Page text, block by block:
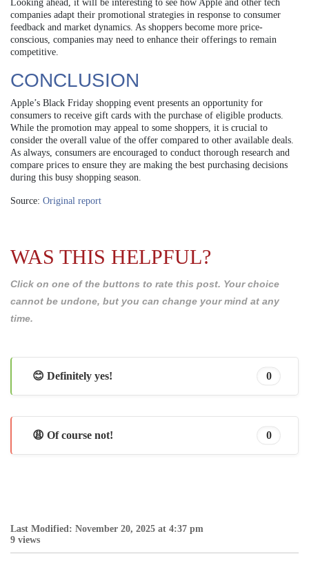
Looking ahead, it will be interesting to see how Apple and other tech
companies adapt their promotional strategies in response to consumer
feedback and market dynamics. As shoppers become more price-
conscious, companies may need to enhance their offerings to remain
competitive.
CONCLUSION
Apple’s Black Friday shopping event presents an opportunity for
consumers to receive gift cards with the purchase of eligible products.
While the promotion may appeal to some shoppers, it is crucial to
consider the overall value of the offer compared to other available deals.
As always, consumers are encouraged to conduct thorough research and
compare prices to ensure they are making the best purchasing decisions
during this busy shopping season.
Source: Original report
WAS THIS HELPFUL?
Click on one of the buttons to rate this post. Your choice
cannot be undone, but you can change your mind at any
time.
😊 Definitely yes! 0
😩 Of course not! 0
Last Modified: November 20, 2025 at 4:37 pm
9 views